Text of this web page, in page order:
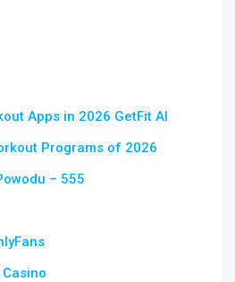
Apps in 2026 GetFit AI
Programs of 2026
– 555